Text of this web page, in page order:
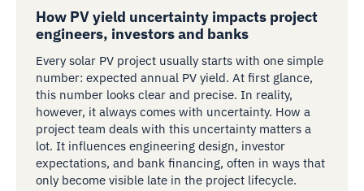
How PV yield uncertainty impacts project
engineers, investors and banks
Every solar PV project usually starts with one simple
number: expected annual PV yield. At first glance,
this number looks clear and precise. In reality,
however, it always comes with uncertainty. How a
project team deals with this uncertainty matters a
lot. It influences engineering design, investor
expectations, and bank financing, often in ways that
only become visible late in the project lifecycle.